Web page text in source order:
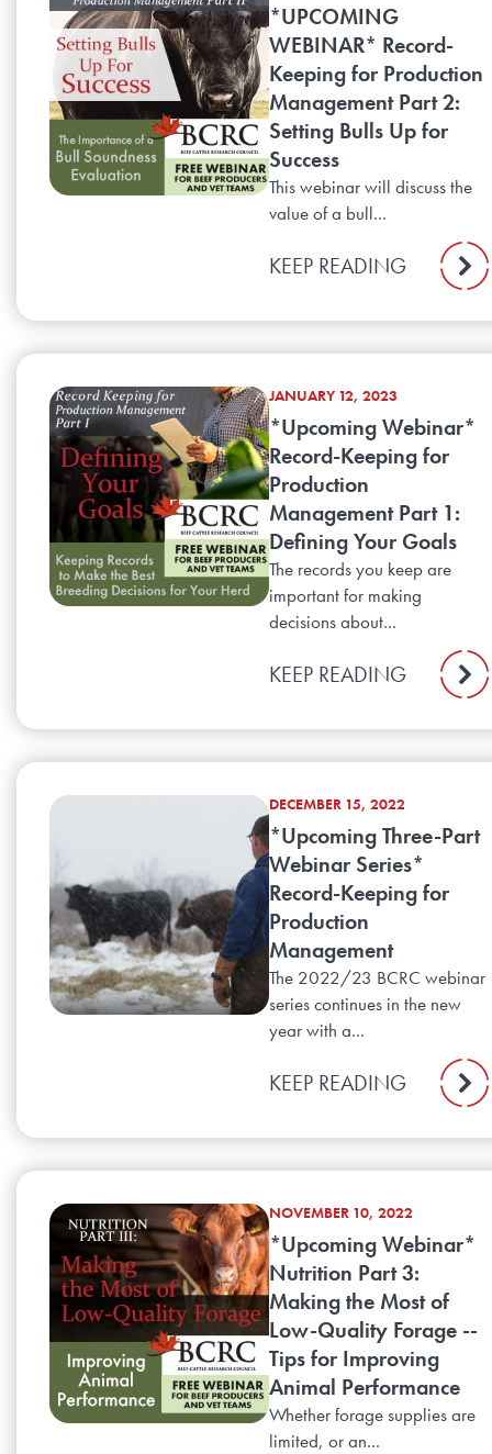
*UPCOMING
WEBINAR* Record-
Keeping for Production
Management Part 2:
Setting Bulls Up for
Success
This webinar will discuss the
value of a bull...
KEEP READING
JANUARY 12, 2023
*Upcoming Webinar*
Record-Keeping for
Production
Management Part 1:
Defining Your Goals
The records you keep are
important for making
decisions about...
KEEP READING
DECEMBER 15, 2022
*Upcoming Three-Part
Webinar Series*
Record-Keeping for
Production
Management
The 2022/23 BCRC webinar
series continues in the new
year with a...
KEEP READING
NOVEMBER 10, 2022
*Upcoming Webinar*
Nutrition Part 3:
Making the Most of
Low-Quality Forage --
Tips for Improving
Animal Performance
Whether forage supplies are
limited, or an...